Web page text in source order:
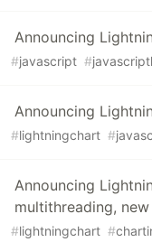
Announcing
#javascript #
Announcing
#lightningchart #
Announcing
multithreading,
#lightningchart #